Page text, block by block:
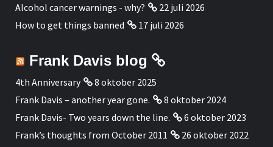
Alcohol cancer warnings - why?
22 juli 2026
How to get things banned
17 juli 2026
Frank Davis blog
4th Anniversary
8 oktober 2025
Frank Davis – another year gone.
8 oktober 2024
Frank Davis- Two years down the line.
6 oktober 2023
Frank’s thoughts from October 2011
26 oktober 2022